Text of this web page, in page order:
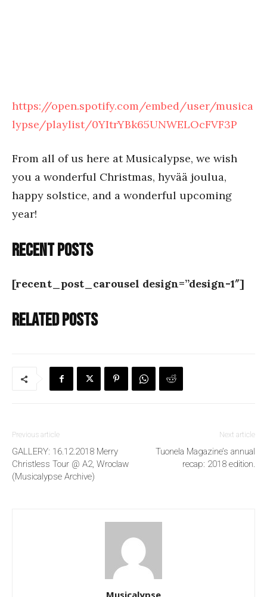
https://open.spotify.com/embed/user/musica
lypse/playlist/0YItrYBk65UNWELOcFVF3P
From all of us here at Musicalypse, we wish
you a wonderful Christmas, hyvää joulua,
happy solstice, and a wonderful upcoming
year!
Recent posts
[recent_post_carousel design=”design-1″]
Related posts
Previous article
GALLERY: 16.12.2018 Merry
Christless Tour @ A2, Wroclaw
(Musicalypse Archive)
Next article
Tuonela Magazine’s annual
recap: 2018 edition.